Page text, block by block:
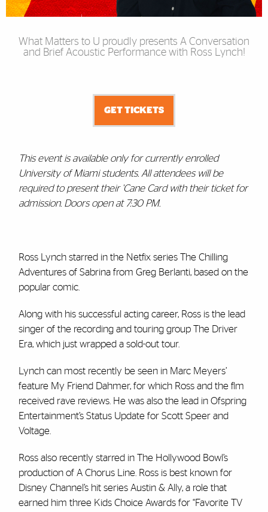
What Matters to U proudly presents A Conversation
and Brief Acoustic Performance with Ross Lynch!
GET TICKETS
This event is available only for currently enrolled
University of Miami students. All attendees will be
required to present their 'Cane Card with their ticket for
admission. Doors open at 7:30 PM.
Ross Lynch starred in the Netfix series The Chilling
Adventures of Sabrina from Greg Berlanti, based on the
popular comic.
Along with his successful acting career, Ross is the lead
singer of the recording and touring group The Driver
Era, which just wrapped a sold-out tour.
Lynch can most recently be seen in Marc Meyers’
feature My Friend Dahmer, for which Ross and the flm
received rave reviews. He was also the lead in Ofspring
Entertainment’s Status Update for Scott Speer and
Voltage.
Ross also recently starred in The Hollywood Bowl’s
production of A Chorus Line. Ross is best known for
Disney Channel’s hit series Austin & Ally, a role that
earned him three Kids Choice Awards for “Favorite TV